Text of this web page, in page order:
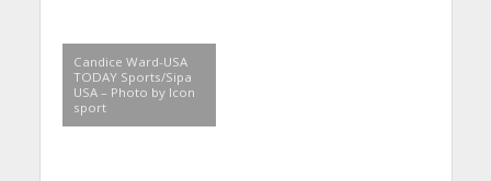
Candice Ward-USA
TODAY Sports/Sipa
USA – Photo by Icon
sport